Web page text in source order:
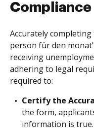
Compliance
Accurately
person für den
receiving
adhering to legal
required to:
Certify the
the form,
information is true.